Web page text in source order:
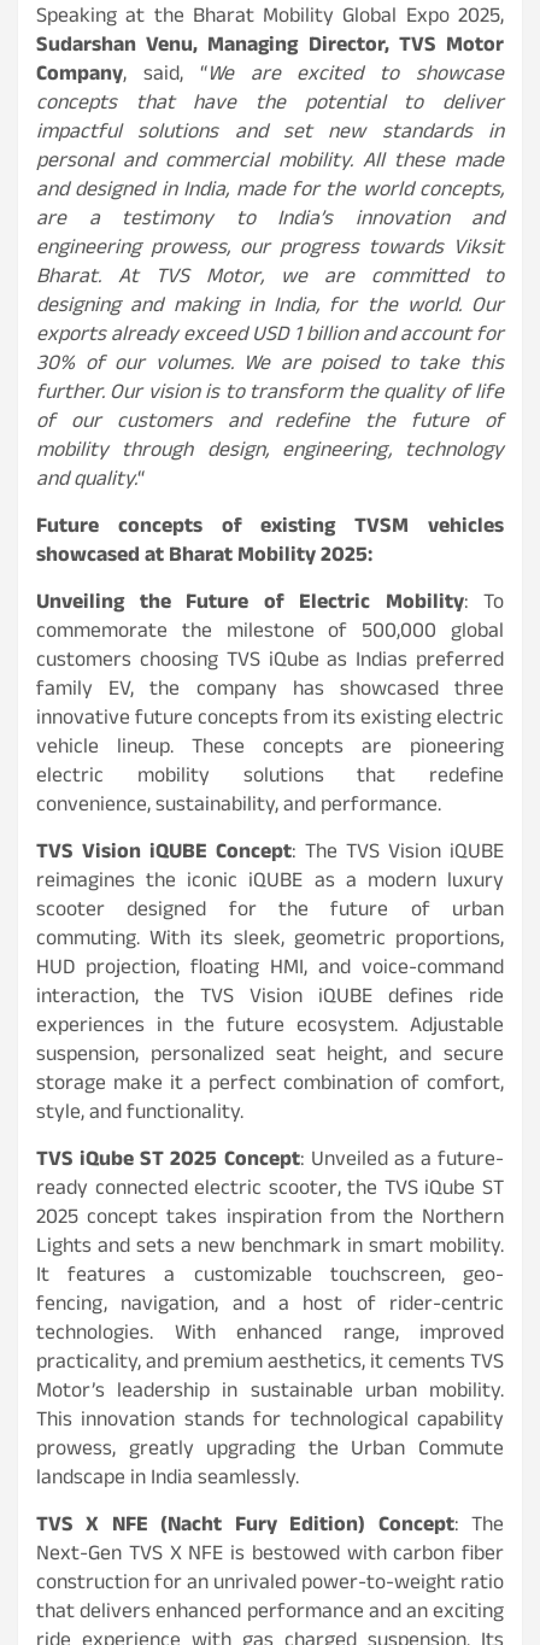
Speaking at the Bharat Mobility Global Expo 2025,
Sudarshan Venu, Managing Director, TVS Motor
Company, said, “We are excited to showcase
concepts that have the potential to deliver
impactful solutions and set new standards in
personal and commercial mobility. All these made
and designed in India, made for the world concepts,
are a testimony to India’s innovation and
engineering prowess, our progress towards Viksit
Bharat. At TVS Motor, we are committed to
designing and making in India, for the world. Our
exports already exceed USD 1 billion and account for
30% of our volumes. We are poised to take this
further. Our vision is to transform the quality of life
of our customers and redefine the future of
mobility through design, engineering, technology
and quality.“
Future concepts of existing TVSM vehicles
showcased at Bharat Mobility 2025:
Unveiling the Future of Electric Mobility: To
commemorate the milestone of 500,000 global
customers choosing TVS iQube as Indias preferred
family EV, the company has showcased three
innovative future concepts from its existing electric
vehicle lineup. These concepts are pioneering
electric mobility solutions that redefine
convenience, sustainability, and performance.
TVS Vision iQUBE Concept: The TVS Vision iQUBE
reimagines the iconic iQUBE as a modern luxury
scooter designed for the future of urban
commuting. With its sleek, geometric proportions,
HUD projection, floating HMI, and voice-command
interaction, the TVS Vision iQUBE defines ride
experiences in the future ecosystem. Adjustable
suspension, personalized seat height, and secure
storage make it a perfect combination of comfort,
style, and functionality.
TVS iQube ST 2025 Concept: Unveiled as a future-
ready connected electric scooter, the TVS iQube ST
2025 concept takes inspiration from the Northern
Lights and sets a new benchmark in smart mobility.
It features a customizable touchscreen, geo-
fencing, navigation, and a host of rider-centric
technologies. With enhanced range, improved
practicality, and premium aesthetics, it cements TVS
Motor’s leadership in sustainable urban mobility.
This innovation stands for technological capability
prowess, greatly upgrading the Urban Commute
landscape in India seamlessly.
TVS X NFE (Nacht Fury Edition) Concept: The
Next-Gen TVS X NFE is bestowed with carbon fiber
construction for an unrivaled power-to-weight ratio
that delivers enhanced performance and an exciting